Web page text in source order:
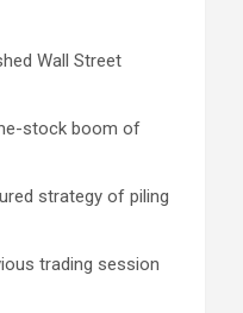
Wall Street
stock boom of
strategy of piling
trading session